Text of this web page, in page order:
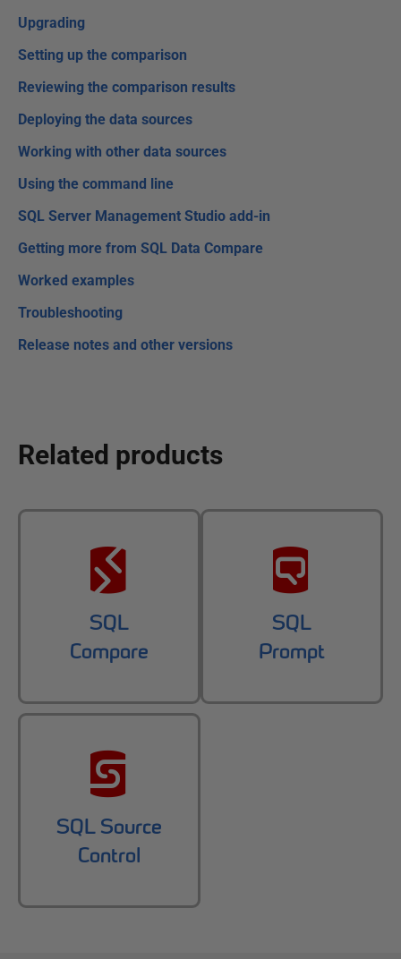
Upgrading
Setting up the comparison
Reviewing the comparison results
Deploying the data sources
Working with other data sources
Using the command line
SQL Server Management Studio add-in
Getting more from SQL Data Compare
Worked examples
Troubleshooting
Release notes and other versions
Related products
SQL
Compare
SQL
Prompt
SQL Source
Control